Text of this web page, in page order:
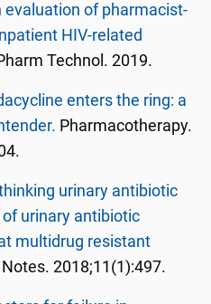
evaluation of pharmacist-
HIV-related
Technol. 2019.
enters the ring: a
Pharmacotherapy.
urinary antibiotic
urinary antibiotic
multidrug resistant
Notes. 2018;11(1):497.